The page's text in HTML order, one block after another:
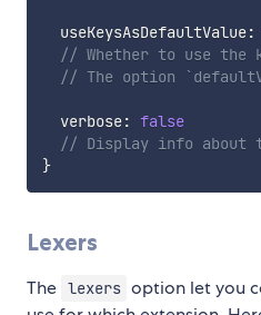
  useKeysAsDefaultValue
:
// Whether to use
// The option
  verbose
: false
// Display info about
}
Lexers
The lexers option let you